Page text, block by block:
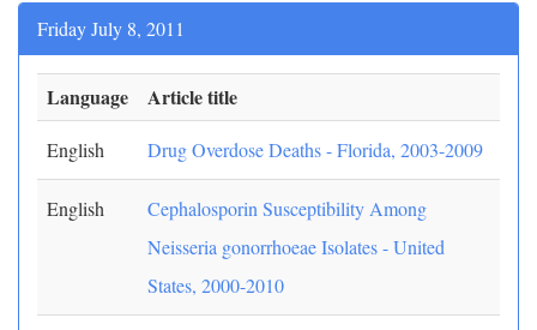
Friday July 8, 2011
Language Article title
English Drug Overdose Deaths - Florida, 2003-2009
English
Cephalosporin Susceptibility Among
Neisseria gonorrhoeae Isolates - United
States, 2000-2010